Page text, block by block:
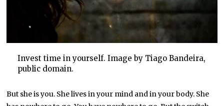
Invest time in yourself. Image by Tiago Bandeira,
public domain.
But she is you. She lives in your mind and in your body. She